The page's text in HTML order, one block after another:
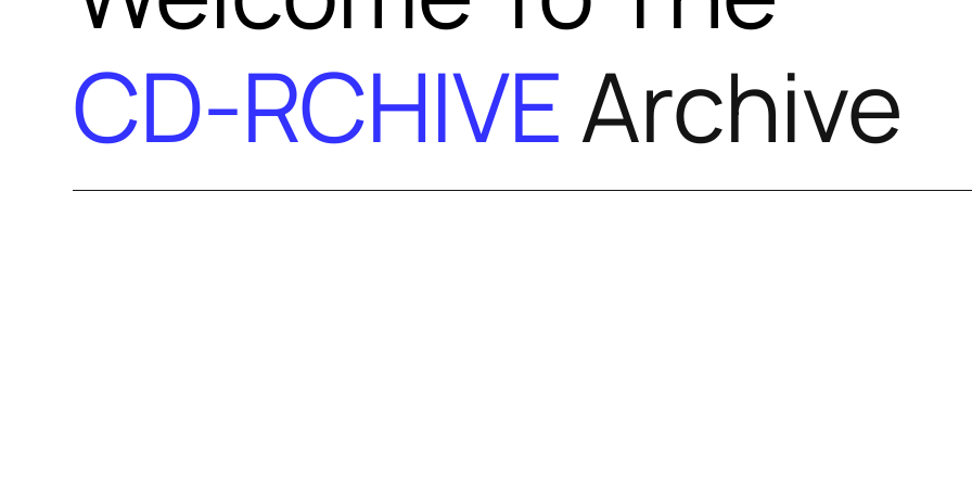
CD-RCHIVEArchive